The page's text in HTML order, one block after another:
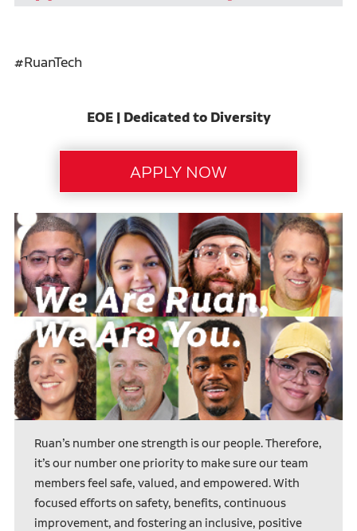
#RuanTech
EOE | Dedicated to Diversity
Ruan’s number one strength is our people. Therefore,
it’s our number one priority to make sure our team
members feel safe, valued, and empowered. With
focused efforts on safety, benefits, continuous
improvement, and fostering an inclusive, positive